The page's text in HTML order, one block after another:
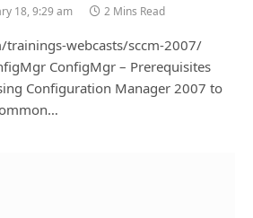
18, 9:29 am 2 Mins Read
trainings-webcasts/sccm-2007/
ConfigMgr – Prerequisites
Configuration Manager 2007 to